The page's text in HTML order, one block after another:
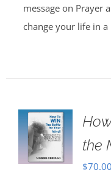
message on Prayer
change your life in
the
$70.00